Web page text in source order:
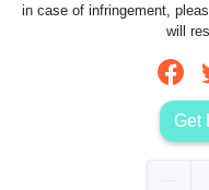
in case of infringement,
will
Get